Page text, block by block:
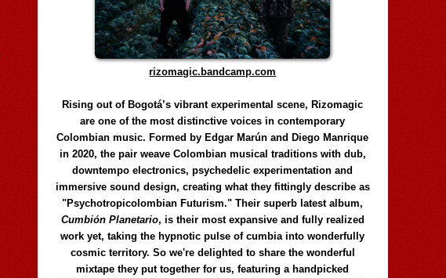
rizomagic.bandcamp.com
Rising out of Bogotá’s vibrant experimental scene, Rizomagic
are one of the most distinctive voices in contemporary
Colombian music. Formed by Edgar Marún and Diego Manrique
in 2020, the pair weave Colombian musical traditions with dub,
downtempo electronics, psychedelic experimentation and
immersive sound design, creating what they fittingly describe as
"Psychotropicolombian Futurism." Their superb latest album,
Cumbión Planetario, is their most expansive and fully realized
work yet, taking the hypnotic pulse of cumbia into wonderfully
cosmic territory. So we're delighted to share the wonderful
mixtape they put together for us, featuring a handpicked